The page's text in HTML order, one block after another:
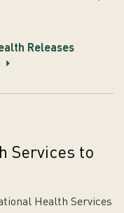
Releases
Services to
Health Services